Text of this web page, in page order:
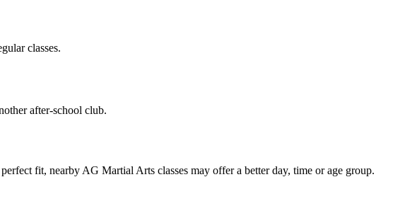
classes.
after-school club.
fit, nearby AG Martial Arts classes may offer a better day, time or age group.